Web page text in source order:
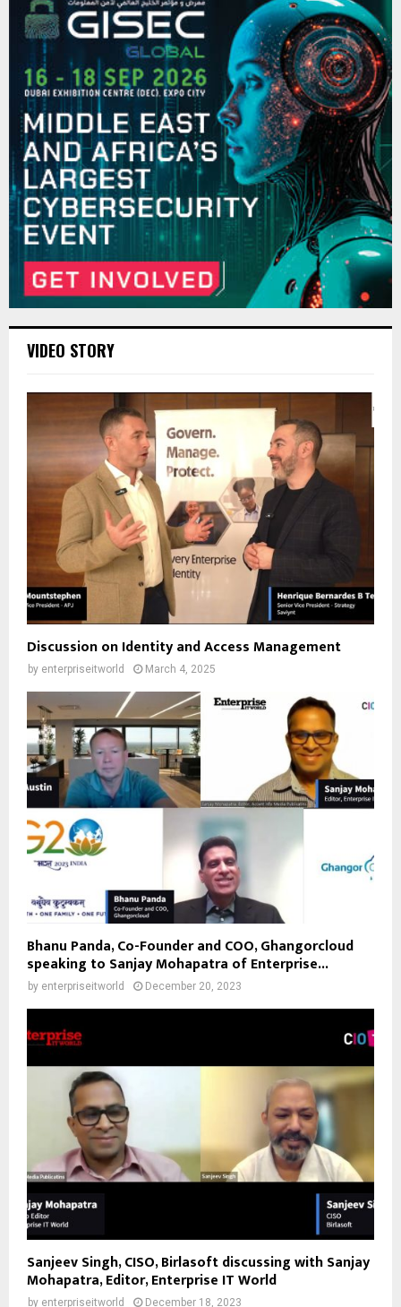
VIDEO STORY
Discussion on Identity and Access Management
by enterpriseitworld March 4, 2025
Bhanu Panda, Co-Founder and COO, Ghangorcloud
speaking to Sanjay Mohapatra of Enterprise...
by enterpriseitworld December 20, 2023
Sanjeev Singh, CISO, Birlasoft discussing with Sanjay
Mohapatra, Editor, Enterprise IT World
by enterpriseitworld December 18, 2023